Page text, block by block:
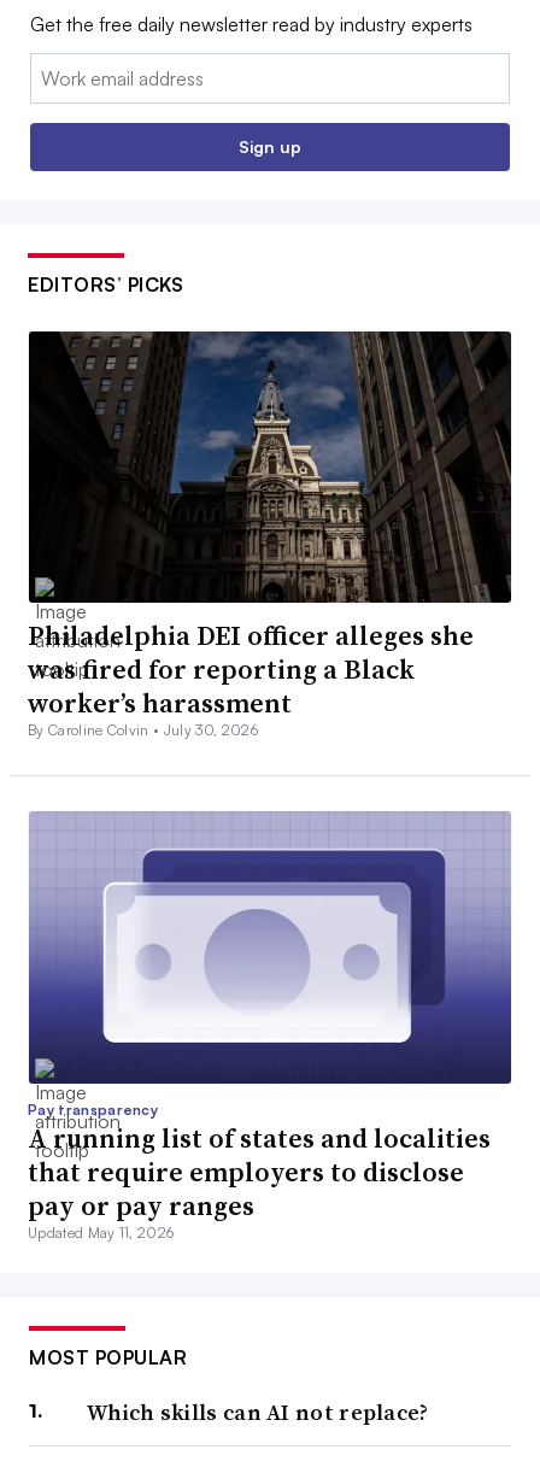
Get the free daily newsletter read by industry experts
Email:
Sign up
EDITORS’ PICKS
Philadelphia DEI officer alleges she
was fired for reporting a Black
worker’s harassment
By Caroline Colvin • July 30, 2026
Pay transparency
A running list of states and localities
that require employers to disclose
pay or pay ranges
Updated May 11, 2026
MOST POPULAR
Which skills can AI not replace?